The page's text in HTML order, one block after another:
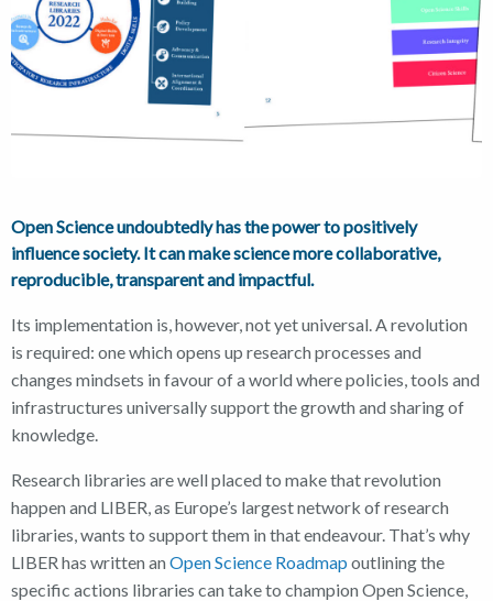
Open Science undoubtedly has the power to positively
influence society. It can make science more collaborative,
reproducible, transparent and impactful.
Its implementation is, however, not yet universal. A revolution
is required: one which opens up research processes and
changes mindsets in favour of a world where policies, tools and
infrastructures universally support the growth and sharing of
knowledge.
Research libraries are well placed to make that revolution
happen and LIBER, as Europe’s largest network of research
libraries, wants to support them in that endeavour. That’s why
LIBER has written an Open Science Roadmap outlining the
specific actions libraries can take to champion Open Science,